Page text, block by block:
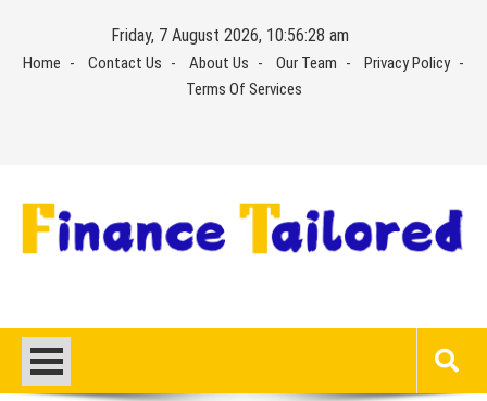
content
Friday, 7 August 2026, 10:56:29 am
Home Contact Us About Us Our Team
Privacy Policy
Terms Of Services